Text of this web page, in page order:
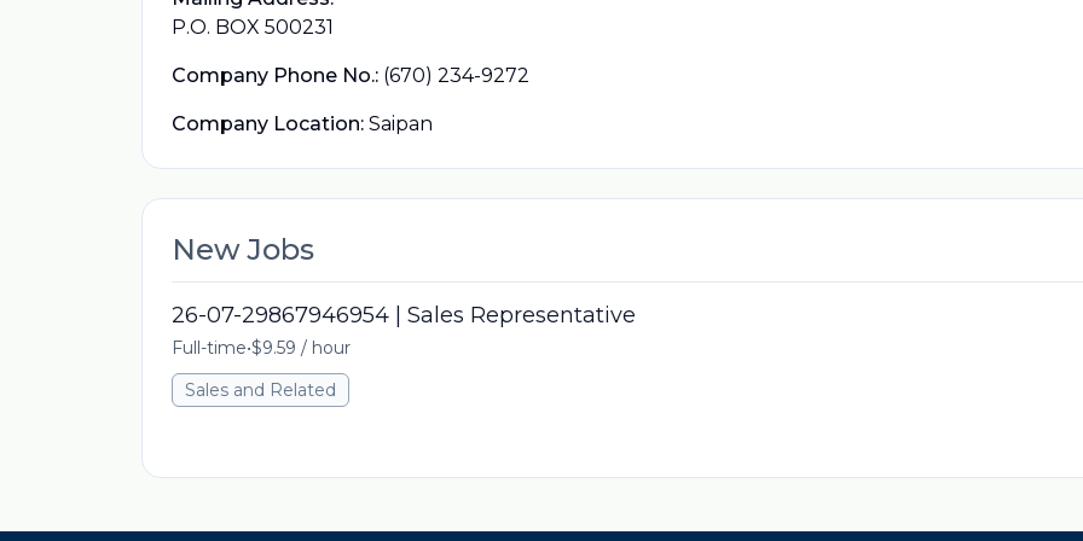
P.O. BOX 500231
Company Phone No.: (670) 234-9272
Company Location: Saipan
New Jobs
26-07-29867946954 | Sales Representative
Full-time•$9.59 / hour
Sales and Related